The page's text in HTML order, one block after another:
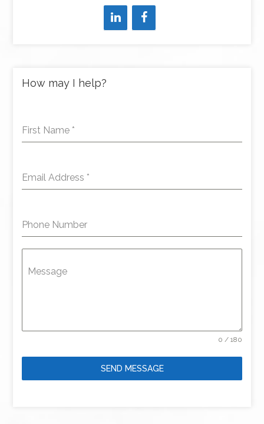
How may I help?
First Name *
Email Address *
Phone Number
Message
0 / 180
SEND MESSAGE